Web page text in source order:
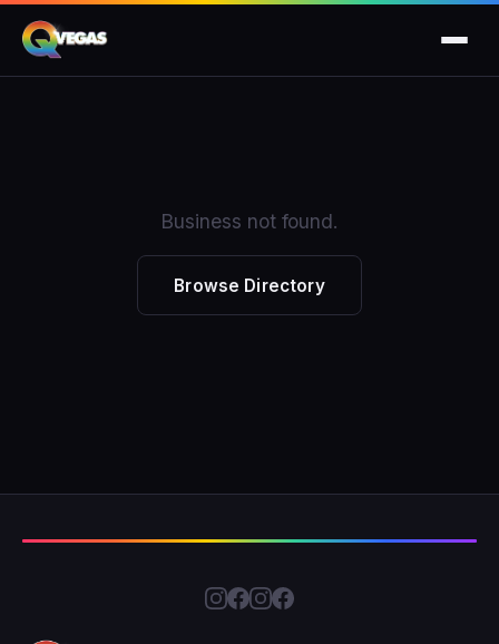
Business not found.
Browse Directory